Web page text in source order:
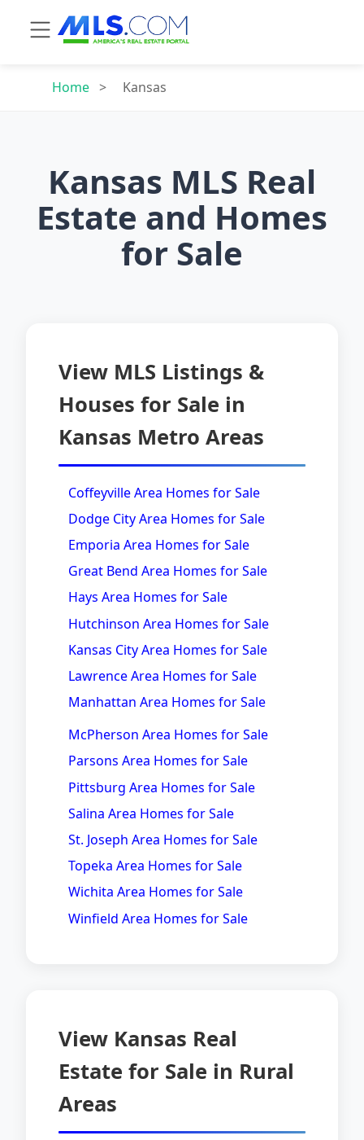
Home > Kansas
Kansas MLS Real
Estate and Homes
for Sale
View MLS Listings &
Houses for Sale in
Kansas Metro Areas
Coffeyville Area Homes for Sale
Dodge City Area Homes for Sale
Emporia Area Homes for Sale
Great Bend Area Homes for Sale
Hays Area Homes for Sale
Hutchinson Area Homes for Sale
Kansas City Area Homes for Sale
Lawrence Area Homes for Sale
Manhattan Area Homes for Sale
McPherson Area Homes for Sale
Parsons Area Homes for Sale
Pittsburg Area Homes for Sale
Salina Area Homes for Sale
St. Joseph Area Homes for Sale
Topeka Area Homes for Sale
Wichita Area Homes for Sale
Winfield Area Homes for Sale
View Kansas Real
Estate for Sale in Rural
Areas